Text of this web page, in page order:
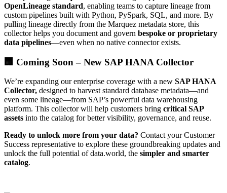
OpenLineage standard, enabling teams to capture lineage from
custom pipelines built with Python, PySpark, SQL, and more. By
pulling lineage directly from the Marquez metadata store, this
collector helps you document and govern bespoke or proprietary
data pipelines—even when no native connector exists.
🏢 Coming Soon – New SAP HANA Collector
We’re expanding our enterprise coverage with a new SAP HANA
Collector, designed to harvest standard database metadata—and
even some lineage—from SAP’s powerful data warehousing
platform. This collector will help customers bring critical SAP
assets into the catalog for better visibility, governance, and reuse.
Ready to unlock more from your data? Contact your Customer
Success representative to explore these groundbreaking updates and
unlock the full potential of data.world, the simpler and smarter
catalog.